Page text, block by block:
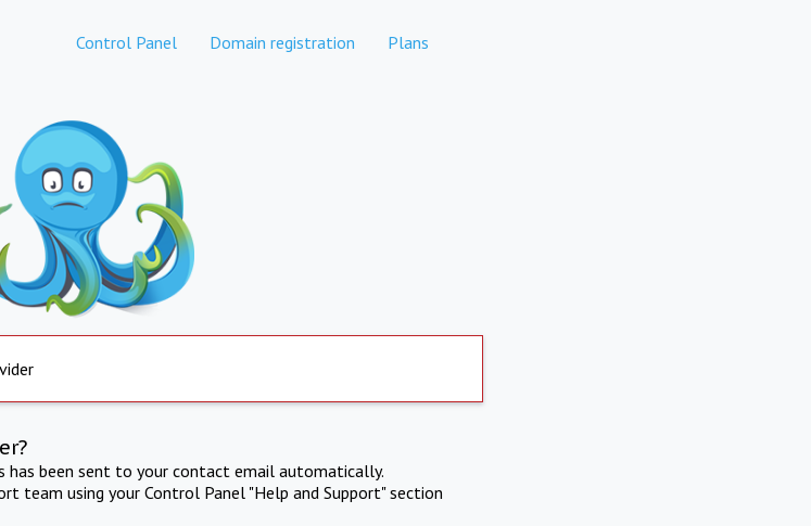
Control Panel Domain registration Plans
has been sent to your contact email automatically.
team using your Control Panel "Help and Support" section